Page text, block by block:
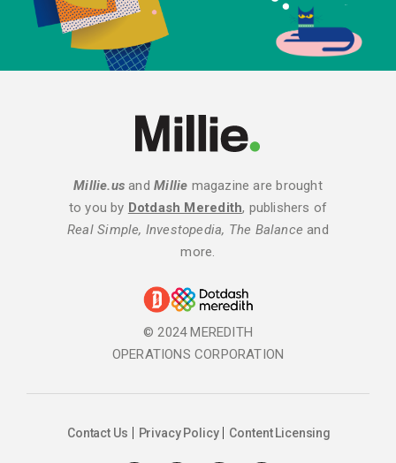
Millie.us andMillie magazine are brought
to you by Dotdash Meredith, publishers of
Real Simple, Investopedia, The Balance and
more.
© 2024 MEREDITH
OPERATIONS CORPORATION
Contact Us Privacy Policy Content Licensing